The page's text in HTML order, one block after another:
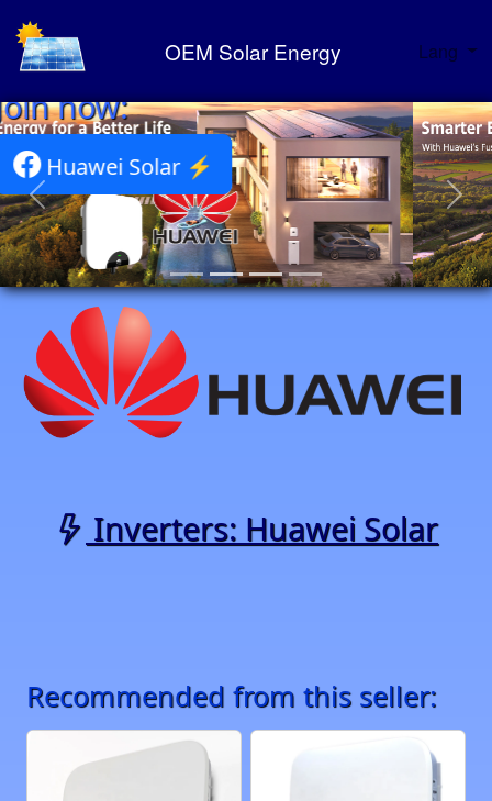
OEM Solar Energy Lang
Huawei Solar Portfolio ⚡
Inverters: Huawei Solar
Recommended from this seller: